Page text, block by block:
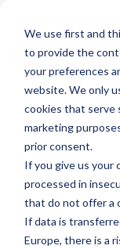
We use first and
to provide the
your preferences
website. We only
cookies that serve
marketing
prior consent.
If you give us your
processed in
that do not offer a
If data is
Europe, there is a
trends